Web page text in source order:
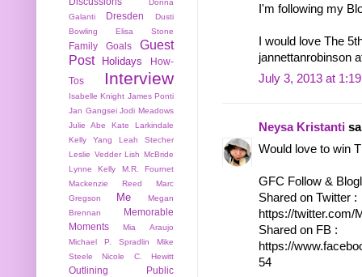
I'm following my
I would love The
jannettanrobinson
July 3, 2013 at
Neysa Kristanti
Would love to win
GFC Follow &
Shared on Twitter :
https://twitter.com/
Shared on FB :
https://
54
Donna
Galanti
Dresden
Dusti
Bowling
Elisa Stone
Family Goals
Guest
Post
Holidays
How-
Tos
Interview
Isabelle Knight James Ponti
Jan Gangsei Jodi Meadows
Julie Abe
Kate Larkindale
Kelly Yang
Leah Stecher
Leslie Vedder Lish McBride
Lynne Kelly
M.R. Fournet
Mackenzie Reed
Marc
Gregson
Me
Megan
Brennan
Memorable
Moments
Mia Araujo
Michael P. Spradlin
Mike
Steele
Nicole C. Hewitt
Outlining
Public